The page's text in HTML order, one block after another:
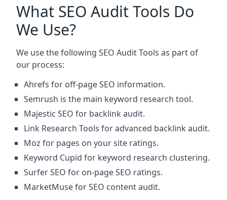
What SEO Audit Tools Do
We Use?
We use the following SEO Audit Tools as part of
our process:
Ahrefs for off-page SEO information.
Semrush is the main keyword research tool.
Majestic SEO for backlink audit.
Link Research Tools for advanced backlink audit.
Moz for pages on your site ratings.
Keyword Cupid for keyword research clustering.
Surfer SEO for on-page SEO ratings.
MarketMuse for SEO content audit.